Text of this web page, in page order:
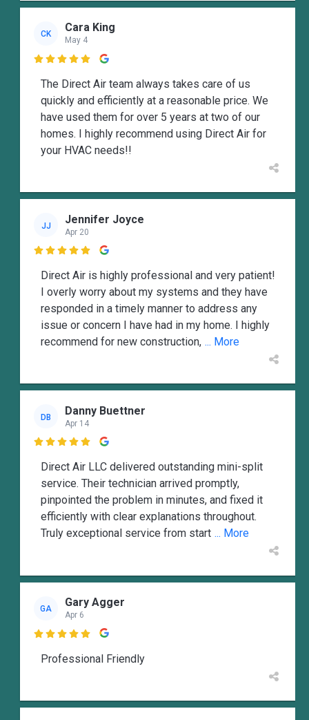
CK Cara King
May 4

The Direct Air team always takes care of us
quickly and efficiently at a reasonable price. We
have used them for over 5 years at two of our
homes. I highly recommend using Direct Air for
your HVAC needs!!
JJ Jennifer Joyce
Apr 20

Direct Air is highly professional and very patient!
I overly worry about my systems and they have
responded in a timely manner to address any
issue or concern I have had in my home. I highly
recommend for new construction, ... More
DB Danny Buettner
Apr 14

Direct Air LLC delivered outstanding mini-split
service. Their technician arrived promptly,
pinpointed the problem in minutes, and fixed it
efficiently with clear explanations throughout.
Truly exceptional service from start ... More
GA Gary Agger
Apr 6

Professional Friendly